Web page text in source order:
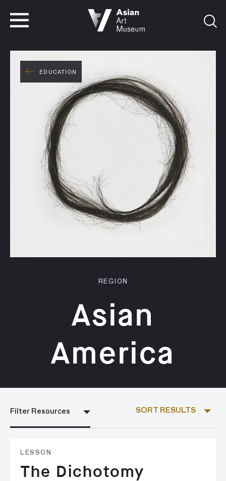
EDUCATION
REGION
Asian
America
Filter Resources SORT RESULTS
LESSON
The Dichotomy